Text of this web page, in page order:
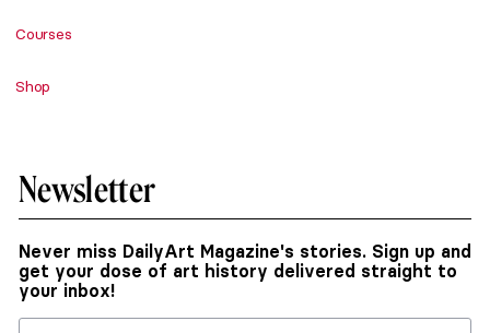
Courses
Shop
Newsletter
Never miss DailyArt Magazine's stories. Sign up and
get your dose of art history delivered straight to
your inbox!